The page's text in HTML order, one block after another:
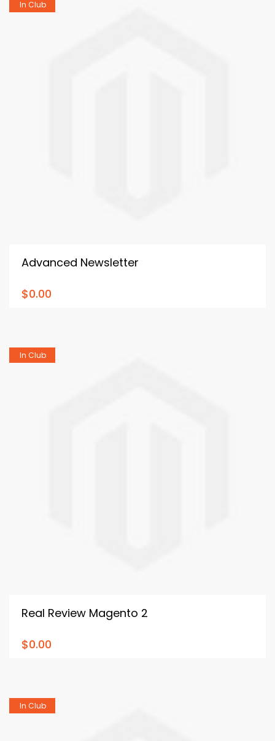
In Club
Advanced Newsletter
$0.00
In Club
Real Review Magento 2
$0.00
In Club